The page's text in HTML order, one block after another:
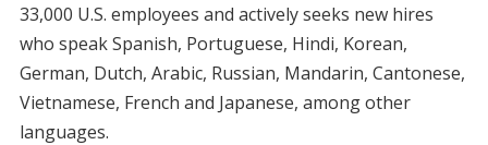
33,000 U.S. employees and actively seeks new hires
who speak Spanish, Portuguese, Hindi, Korean,
German, Dutch, Arabic, Russian, Mandarin, Cantonese,
Vietnamese, French and Japanese, among other
languages.